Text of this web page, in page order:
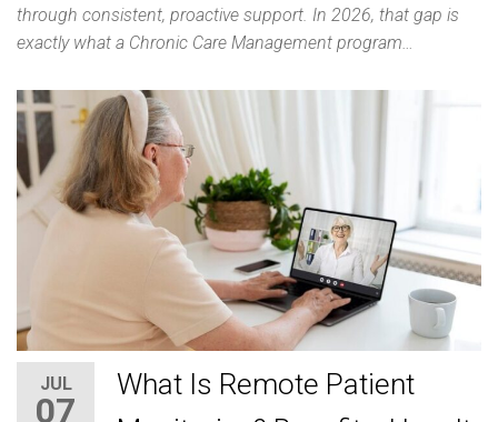
through consistent, proactive support. In 2026, that gap is
exactly what a Chronic Care Management program…
JUL
07
What Is Remote Patient